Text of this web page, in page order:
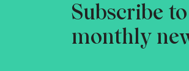
Subscribe
monthly